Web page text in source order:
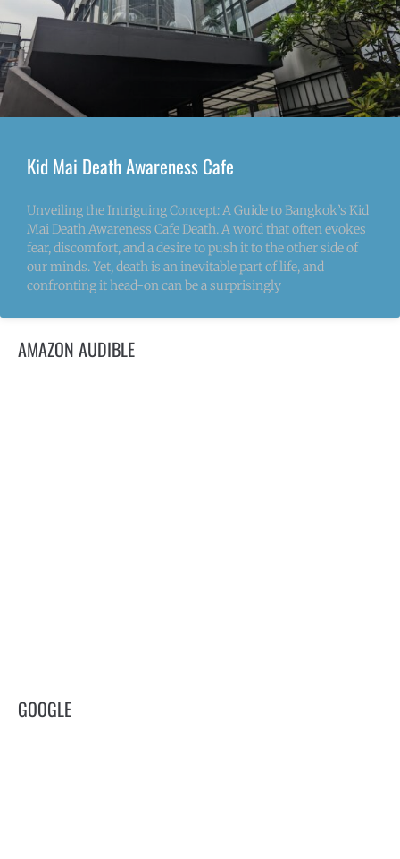
Kid Mai Death Awareness Cafe
Unveiling the Intriguing Concept: A Guide to Bangkok’s Kid
Mai Death Awareness Cafe Death. A word that often evokes
fear, discomfort, and a desire to push it to the other side of
our minds. Yet, death is an inevitable part of life, and
confronting it head-on can be a surprisingly
AMAZON AUDIBLE
GOOGLE